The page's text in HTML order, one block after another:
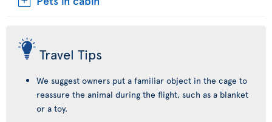
Travel Tips
We suggest owners put a familiar object in the cage to
reassure the animal during the flight, such as a blanket
or a toy.